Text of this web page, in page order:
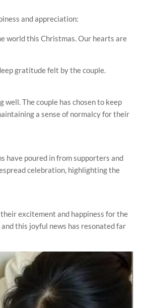
and appreciation:
world this Christmas. Our hearts are
gratitude felt by the couple.
The couple has chosen to keep
a sense of normalcy for their
have poured in from supporters and
celebration, highlighting the
excitement and happiness for the
this joyful news has resonated far